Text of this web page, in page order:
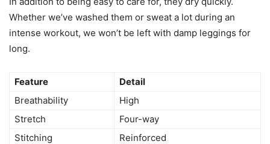
Whether we’ve washed them or sweat a lot during an
intense workout, we won’t be left with damp leggings for
long.
Feature
Detail
Breathability
High
Stretch
Four-way
Stitching
Reinforced